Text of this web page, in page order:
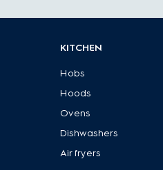
KITCHEN
Hobs
Hoods
Ovens
Dishwashers
Air fryers